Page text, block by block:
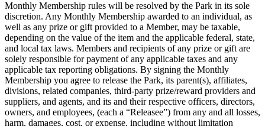
Monthly Membership rules will be resolved by the Park in its sole
discretion. Any Monthly Membership awarded to an individual, as
well as any prize or gift provided to a Member, may be taxable,
depending on the value of the item and the applicable federal, state,
and local tax laws. Members and recipients of any prize or gift are
solely responsible for payment of any applicable taxes and any
applicable tax reporting obligations. By signing the Monthly
Membership you agree to release the Park, its parent(s), affiliates,
divisions, related companies, third-party prize/reward providers and
suppliers, and agents, and its and their respective officers, directors,
owners, and employees, (each a “Releasee”) from any and all losses,
harm, damages, cost, or expense, including without limitation